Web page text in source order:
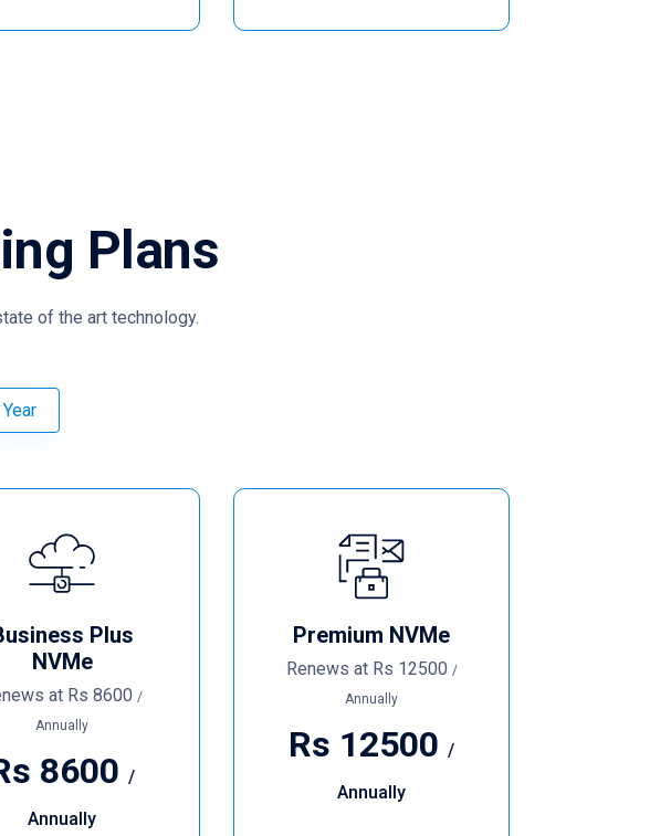
Plans
of the art technology.
Plus
NVMe
at Rs 8600 /
Annually
8600 /
Annually
Premium NVMe
Renews at Rs 12500 /
Annually
Rs 12500 /
Annually